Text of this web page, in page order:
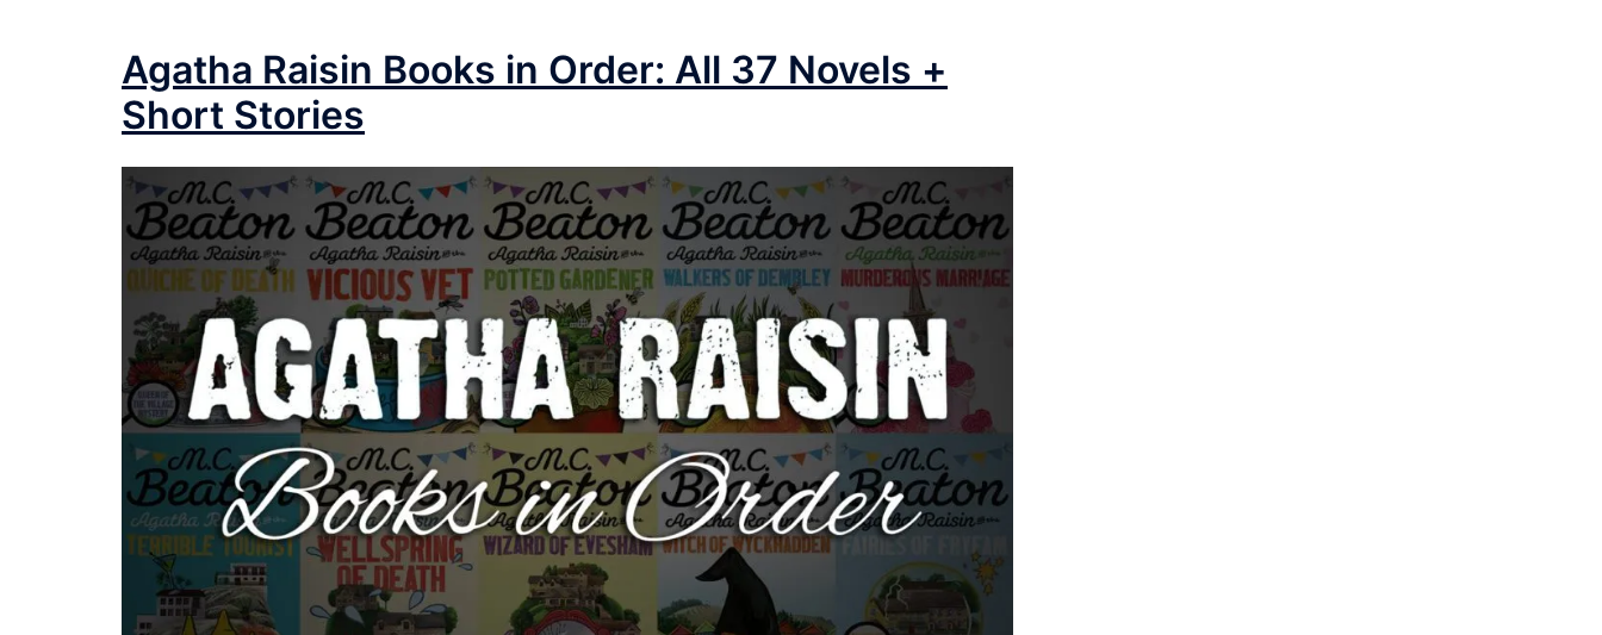
Agatha Raisin Books in Order: All 37 Novels +
Short Stories